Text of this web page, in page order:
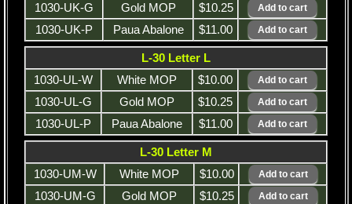
1030-UK-G
Gold MOP
$10.25
1030-UK-P
Paua Abalone $11.00
L-30 Letter L
1030-UL-W
White MOP
$10.00
1030-UL-G
Gold MOP
$10.25
1030-UL-P
Paua Abalone $11.00
L-30 Letter M
1030-UM-W
White MOP
$10.00
1030-UM-G
Gold MOP
$10.25